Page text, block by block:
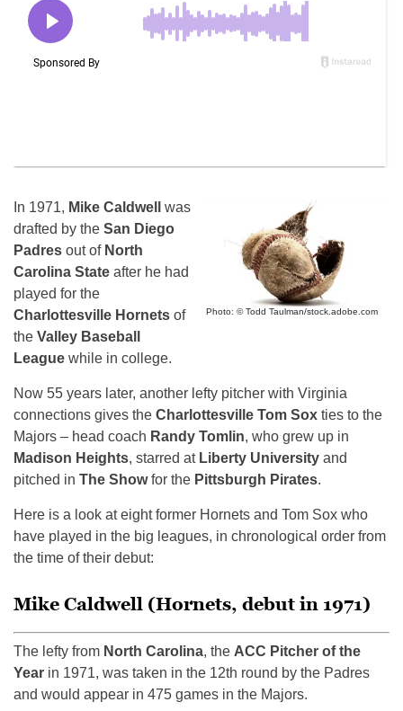
Photo: © Todd Taulman/stock.adobe.com
In 1971, Mike Caldwell
was
drafted by the San Diego
Padres out of North
Carolina State after he had
played for the
Charlottesville Hornets of
the Valley Baseball
League while in college.
Now 55 years later, another lefty pitcher with Virginia
connections gives the Charlottesville Tom Sox ties to the
Majors – head coach Randy Tomlin, who grew up in
Madison Heights, starred at Liberty University and
pitched in The Showfor the Pittsburgh Pirates.
Here is a look at eight former Hornets and Tom Sox who
have played in the big leagues, in chronological order from
the time of their debut:
Mike Caldwell (Hornets, debut in 1971)
The lefty from North Carolina, the ACC Pitcher of the
Year in 1971, was taken in the 12th round by the Padres
and would appear in 475 games in the Majors.